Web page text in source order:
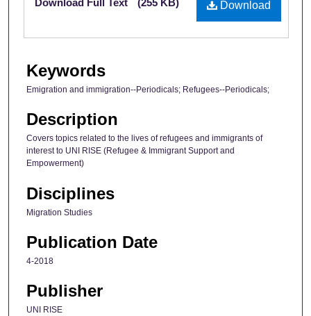
Download
Download Full Text (255 KB)
Keywords
Emigration and immigration--Periodicals; Refugees--Periodicals;
Description
Covers topics related to the lives of refugees and immigrants of
interest to UNI RISE (Refugee & Immigrant Support and
Empowerment)
Disciplines
Migration Studies
Publication Date
4-2018
Publisher
UNI RISE